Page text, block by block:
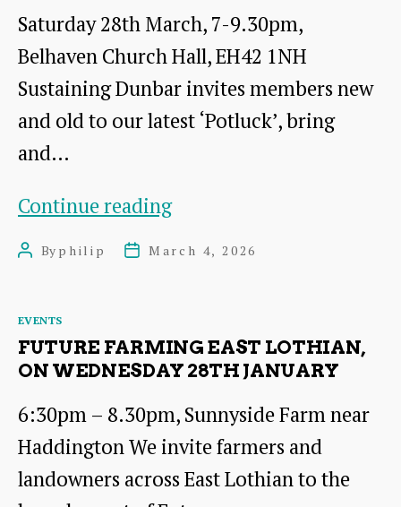
Saturday 28th March, 7-9.30pm,
Belhaven Church Hall, EH42 1NH
Sustaining Dunbar invites members new
and old to our latest ‘Potluck’, bring
and…
Continue readingBring
and
PostBy philip
PostMarch 4, 2026
Categories
EVENTS
FUTURE FARMING EAST LOTHIAN,
ON WEDNESDAY 28TH JANUARY
6:30pm – 8.30pm, Sunnyside Farm near
Haddington We invite farmers and
landowners across East Lothian to the